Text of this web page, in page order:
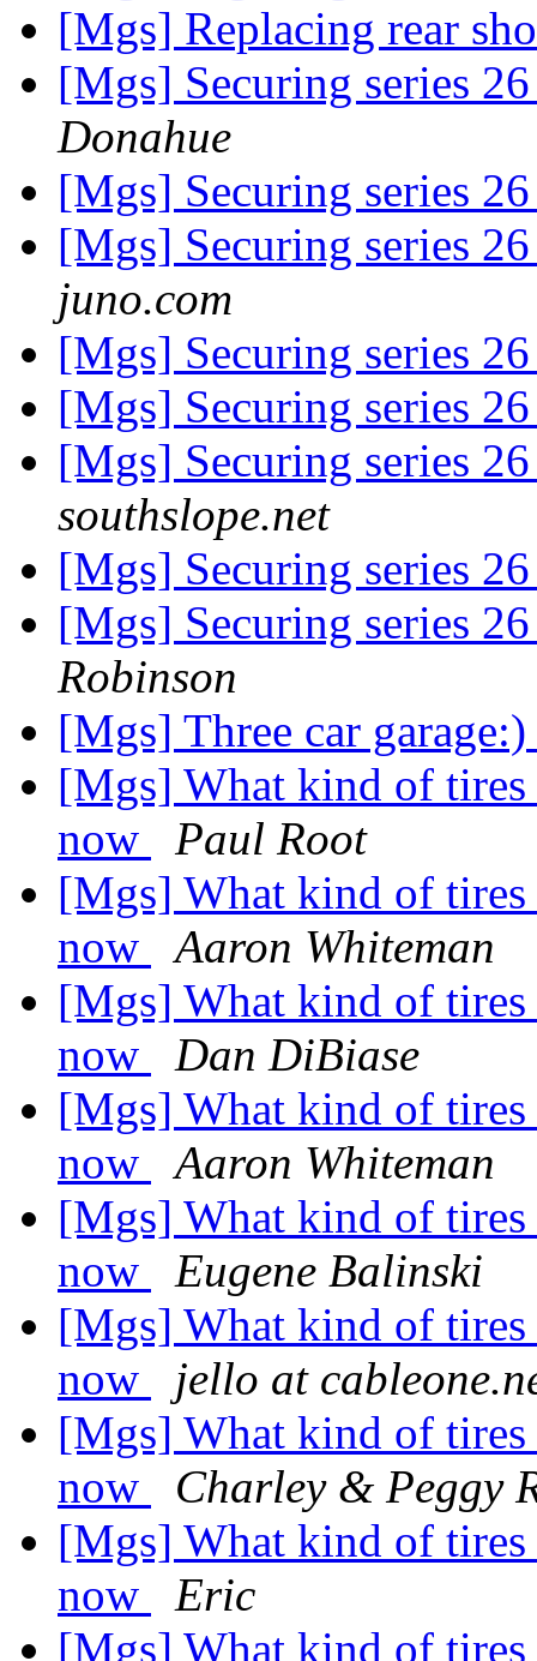
[Mgs] Replacing rear
[Mgs] Securing series
Donahue
[Mgs] Securing series
[Mgs] Securing series
juno.com
[Mgs] Securing series
[Mgs] Securing series
[Mgs] Securing series
southslope.net
[Mgs] Securing series
[Mgs] Securing series
Robinson
[Mgs] Three car garage:)
[Mgs] What kind of
now
Paul Root
[Mgs] What kind of
now
Aaron Whiteman
[Mgs] What kind of
now
Dan DiBiase
[Mgs] What kind of
now
Aaron Whiteman
[Mgs] What kind of
now
Eugene Balinski
[Mgs] What kind of
now
jello at
[Mgs] What kind of
now
Charley & Peggy
[Mgs] What kind of
now
Eric
[Mgs] What kind of